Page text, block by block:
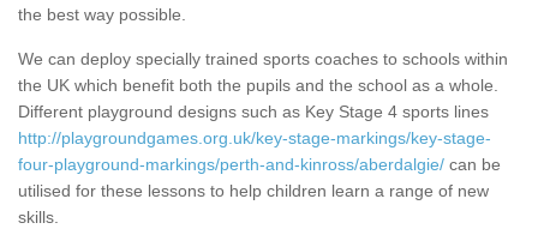
the best way possible.
We can deploy specially trained sports coaches to schools within
the UK which benefit both the pupils and the school as a whole.
Different playground designs such as Key Stage 4 sports lines
http://playgroundgames.org.uk/key-stage-markings/key-stage-
four-playground-markings/perth-and-kinross/aberdalgie/ can be
utilised for these lessons to help children learn a range of new
skills.